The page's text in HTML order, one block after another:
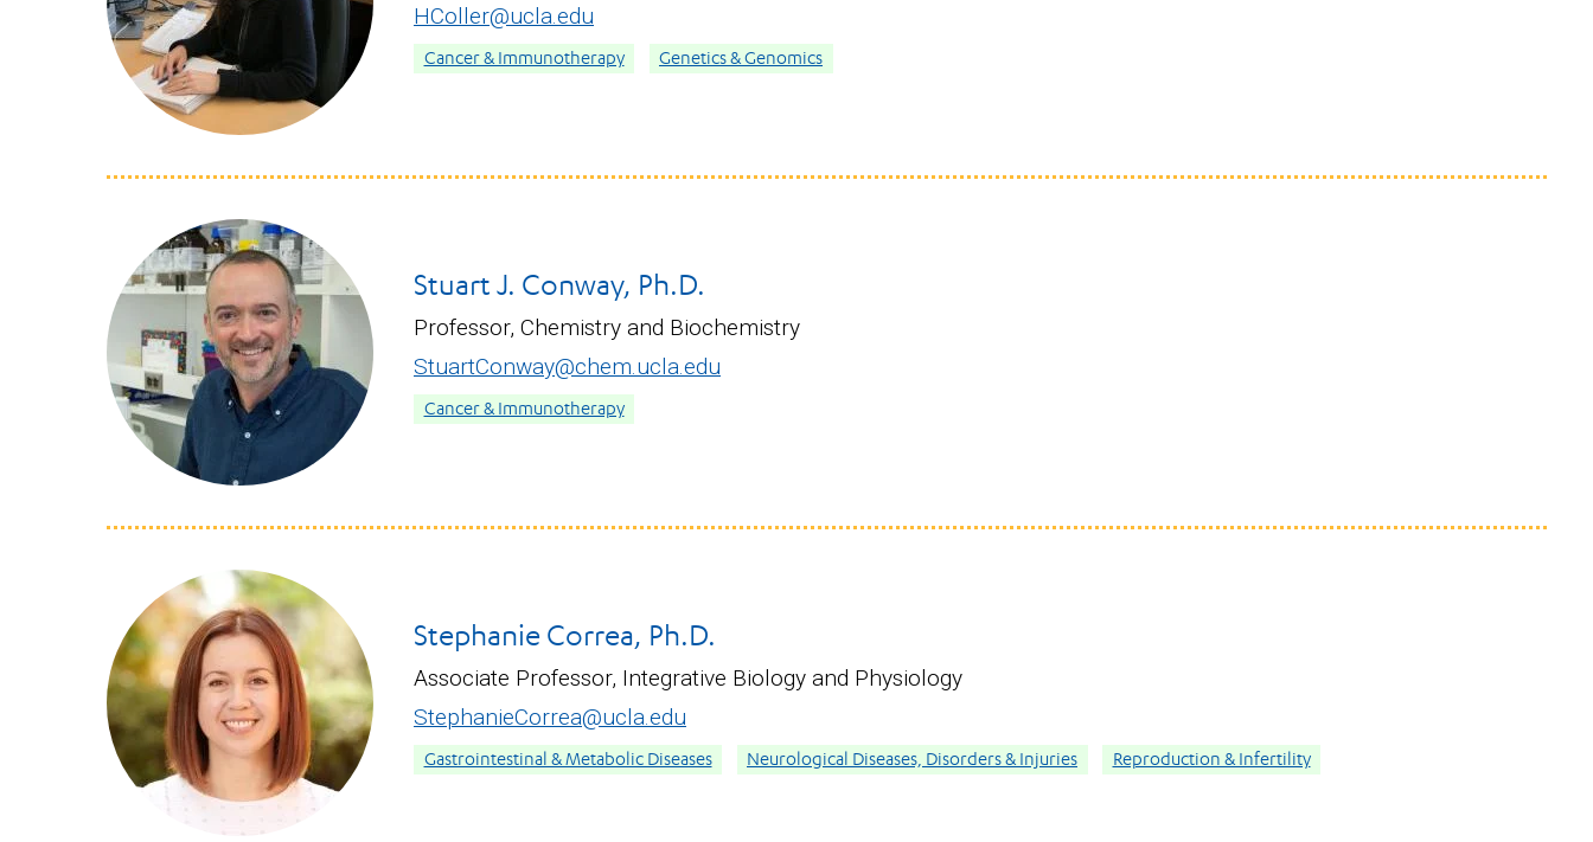
HColler@ucla.edu
Cancer & Immunotherapy Genetics & Genomics
Stuart J. Conway, Ph.D.
Professor, Chemistry and Biochemistry
StuartConway@chem.ucla.edu
Cancer & Immunotherapy
Stephanie Correa, Ph.D.
Associate Professor, Integrative Biology and Physiology
StephanieCorrea@ucla.edu
Gastrointestinal & Metabolic Diseases Neurological Diseases, Disorders & Injuries Reproduction & Infertility